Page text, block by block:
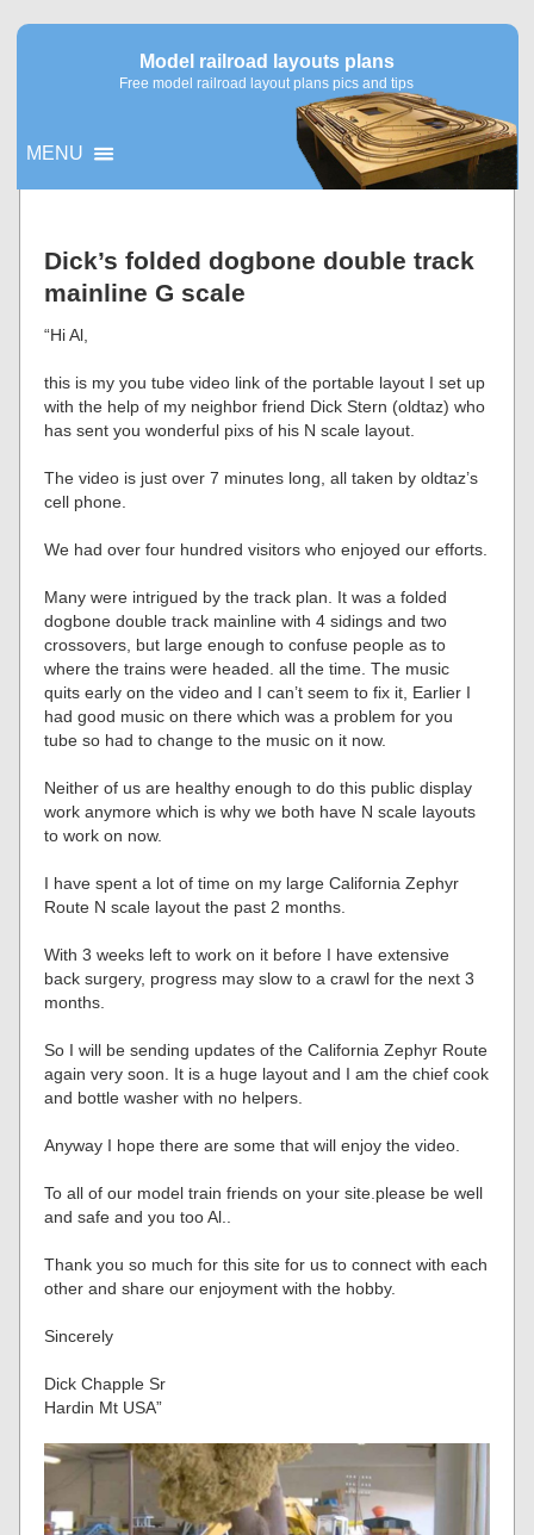
Model railroad layouts plans
Free model railroad layout plans pics and tips
MENU
Dick’s folded dogbone double track
mainline G scale
“Hi Al,
this is my you tube video link of the portable layout I set up
with the help of my neighbor friend Dick Stern (oldtaz) who
has sent you wonderful pixs of his N scale layout.
The video is just over 7 minutes long, all taken by oldtaz’s
cell phone.
We had over four hundred visitors who enjoyed our efforts.
Many were intrigued by the track plan. It was a folded
dogbone double track mainline with 4 sidings and two
crossovers, but large enough to confuse people as to
where the trains were headed. all the time. The music
quits early on the video and I can’t seem to fix it, Earlier I
had good music on there which was a problem for you
tube so had to change to the music on it now.
Neither of us are healthy enough to do this public display
work anymore which is why we both have N scale layouts
to work on now.
I have spent a lot of time on my large California Zephyr
Route N scale layout the past 2 months.
With 3 weeks left to work on it before I have extensive
back surgery, progress may slow to a crawl for the next 3
months.
So I will be sending updates of the California Zephyr Route
again very soon. It is a huge layout and I am the chief cook
and bottle washer with no helpers.
Anyway I hope there are some that will enjoy the video.
To all of our model train friends on your site.please be well
and safe and you too Al..
Thank you so much for this site for us to connect with each
other and share our enjoyment with the hobby.
Sincerely
Dick Chapple Sr
Hardin Mt USA”